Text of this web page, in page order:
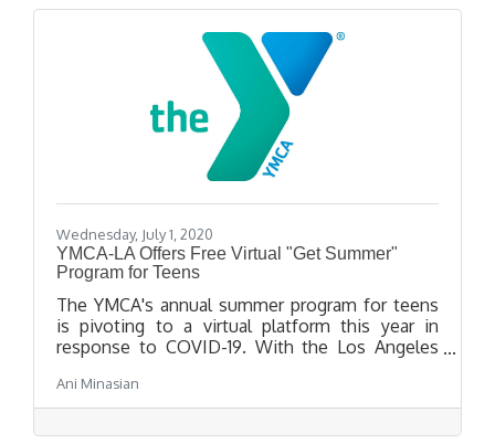
Wednesday, July 1, 2020
YMCA-LA Offers Free Virtual "Get Summer"
Program for Teens
The YMCA's annual summer program for teens
is pivoting to a virtual platform this year in
response to COVID-19. With the Los Angeles
have access to a variety of fun activities that
promote both mental and physical health,
academic support and leadership development
Ani Minasian